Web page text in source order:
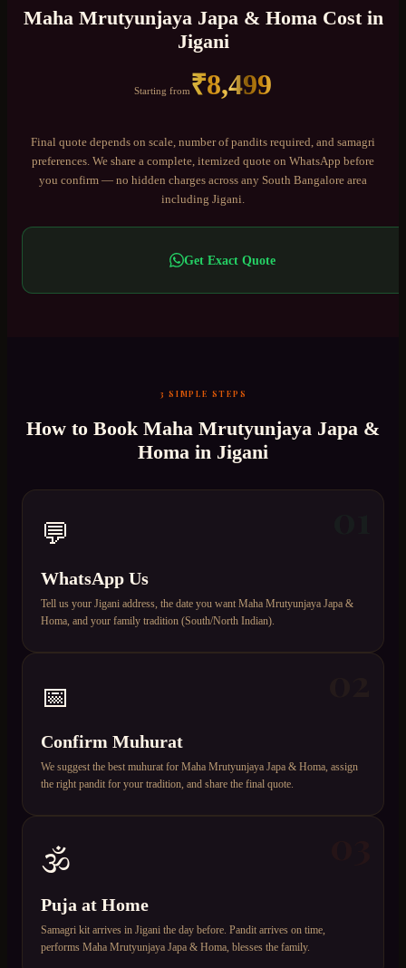
Maha Mrutyunjaya Japa & HomaCost in
Jigani
Starting from₹8,499
Final quote depends on scale, number of pandits required, and samagri
preferences. We share a complete, itemized quote on WhatsApp before
you confirm — no hidden charges across any South Bangalore area
including Jigani
Get Exact Quote
3 SIMPLE STEPS
How to Book Maha Mrutyunjaya Japa &
Homa in Jigani
💬
WhatsApp Us
Tell us your Jigani address, the date you want Maha Mrutyunjaya Japa &
Homa, and your family tradition (South/North Indian).
📅
Confirm Muhurat
We suggest the best muhurat for Maha Mrutyunjaya Japa & Homa, assign
the right pandit for your tradition, and share the final quote.
🕉️
Puja at Home
Samagri kit arrives in Jigani the day before. Pandit arrives on time,
performs Maha Mrutyunjaya Japa & Homa, blesses the family.